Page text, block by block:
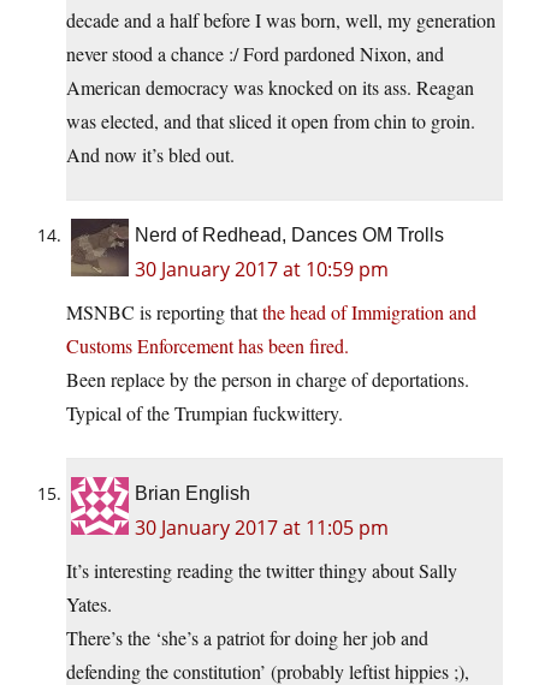
decade and a half before I was born, well, my generation
never stood a chance :/ Ford pardoned Nixon, and
American democracy was knocked on its ass. Reagan
was elected, and that sliced it open from chin to groin.
And now it’s bled out.
Nerd of Redhead, Dances OM Trolls
30 January 2017 at 10:59 pm
MSNBC is reporting thatthe head of Immigration and
Customs Enforcement has been fired.
Been replace by the person in charge of deportations.
Typical of the Trumpian fuckwittery.
Brian English
30 January 2017 at 11:05 pm
It’s interesting reading the twitter thingy about Sally
Yates.
There’s the ‘she’s a patriot for doing her job and
defending the constitution’ (probably leftist hippies ;),